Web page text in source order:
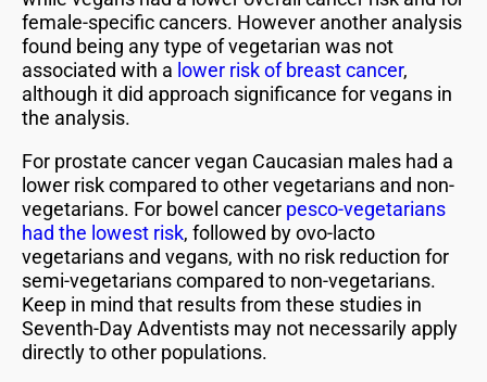
female-specific cancers. However another analysis
found being any type of vegetarian was not
associated with a lower risk of breast cancer,
although it did approach significance for vegans in
the analysis.
For prostate cancer vegan Caucasian males had a
lower risk compared to other vegetarians and non-
vegetarians. For bowel cancer pesco-vegetarians
had the lowest risk, followed by ovo-lacto
vegetarians and vegans, with no risk reduction for
semi-vegetarians compared to non-vegetarians.
Keep in mind that results from these studies in
Seventh-Day Adventists may not necessarily apply
directly to other populations.